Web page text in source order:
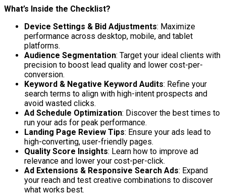
What’s Inside the Checklist?
Device Settings & Bid Adjustments: Maximize
performance across desktop, mobile, and tablet
platforms.
Audience Segmentation: Target your ideal clients with
precision to boost lead quality and lower cost-per-
conversion.
Keyword & Negative Keyword Audits: Refine your
search terms to align with high-intent prospects and
avoid wasted clicks.
Ad Schedule Optimization: Discover the best times to
run your ads for peak performance.
Landing Page Review Tips: Ensure your ads lead to
high-converting, user-friendly pages.
Quality Score Insights: Learn how to improve ad
relevance and lower your cost-per-click.
Ad Extensions & Responsive Search Ads: Expand
your reach and test creative combinations to discover
what works best.